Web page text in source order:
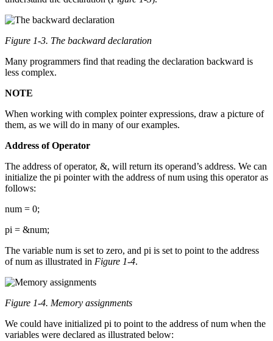
Figure 1-3. The backward declaration
Many programmers find that reading the declaration backward is
less complex.
NOTE
When working with complex pointer expressions, draw a picture of
them, as we will do in many of our examples.
Address of Operator
The address of operator, &, will return its operand’s address. We can
initialize the pi pointer with the address of num using this operator as
follows:
num = 0;
pi = &num;
The variable num is set to zero, and pi is set to point to the address
of num as illustrated in Figure 1-4.
Figure 1-4. Memory assignments
We could have initialized pi to point to the address of num when the
variables were declared as illustrated below: